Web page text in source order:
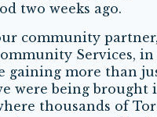
two weeks ago.
community
Services, in
gaining more than
were being brought
thousands of